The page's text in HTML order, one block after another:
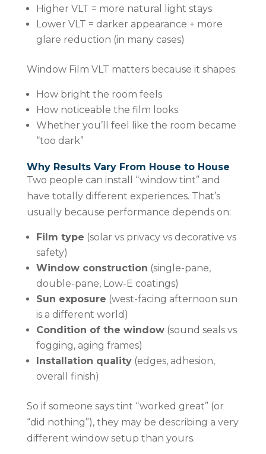
Higher VLT = more natural light stays
Lower VLT = darker appearance + more
glare reduction (in many cases)
Window Film VLT matters because it shapes:
How bright the room feels
How noticeable the film looks
Whether you’ll feel like the room became
“too dark”
Why Results Vary From House to House
Two people can install “window tint” and
have totally different experiences. That’s
usually because performance depends on:
Film type (solar vs privacy vs decorative vs
safety)
Window construction (single-pane,
double-pane, Low-E coatings)
Sun exposure (west-facing afternoon sun
is a different world)
Condition of the window(sound seals vs
fogging, aging frames)
Installation quality(edges, adhesion,
overall finish)
So if someone says tint “worked great” (or
“did nothing”), they may be describing a very
different window setup than yours.